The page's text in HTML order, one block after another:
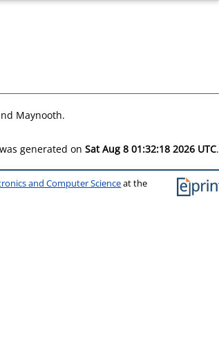
Maynooth.
generated on Sat Aug 8 01:32:18 2026 UTC.
and Computer Scienceat the